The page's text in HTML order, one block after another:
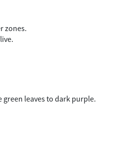
zones.
leaves to dark purple.